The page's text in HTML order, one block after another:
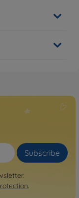
Subscribe
.